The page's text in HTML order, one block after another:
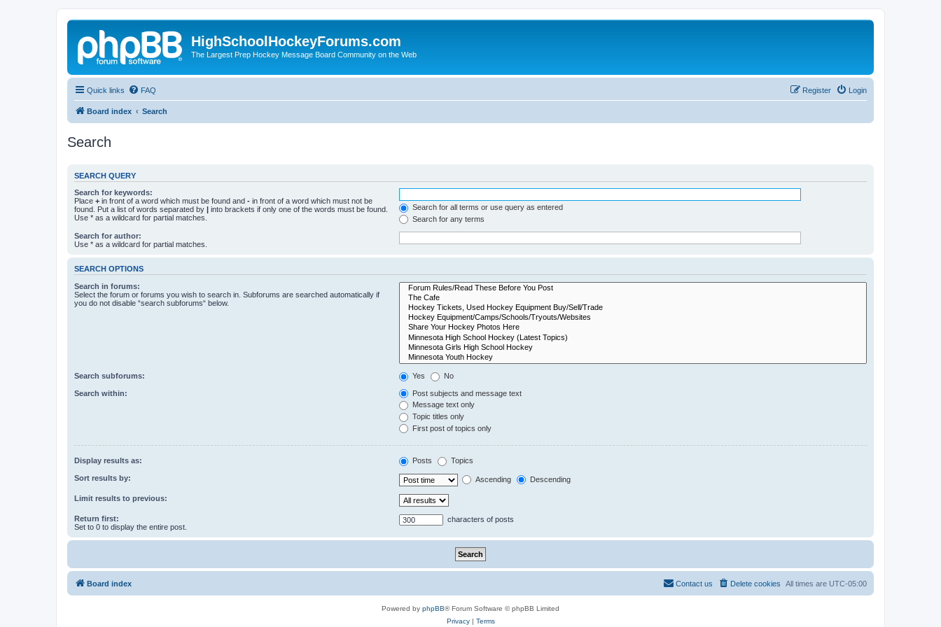
HighSchoolHockeyForums.com
The Largest Prep Hockey Message Board Community on the Web
Quick links FAQ Login
Register
Board index Search
Search
SEARCH QUERY
Search for keywords:
Place + in front of a word which must be found and - in front of a word which must not be
found. Put a list of words separated by | into brackets if only one of the words must be found.
Use * as a wildcard for partial matches.
Search for all terms or use query as entered
Search for any terms
Search for author:
Use * as a wildcard for partial matches.
SEARCH OPTIONS
Search in forums:
Select the forum or forums you wish to search in. Subforums are searched automatically if
you do not disable “search subforums“ below.
Search subforums: Yes No
Search within:
Post subjects and message text
Message text only
Topic titles only
First post of topics only
Display results as: Posts Topics
Sort results by: Ascending Descending
Limit results to previous:
Return first:
Set to 0 to display the entire post.
characters of posts
Board index All times are UTC-05:00
Delete cookies
Contact us
Powered by phpBB® Forum Software © phpBB Limited
Privacy| Terms